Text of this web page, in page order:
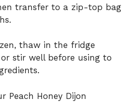
transfer to a zip-top bag
thaw in the fridge
stir well before using to
Peach Honey Dijon